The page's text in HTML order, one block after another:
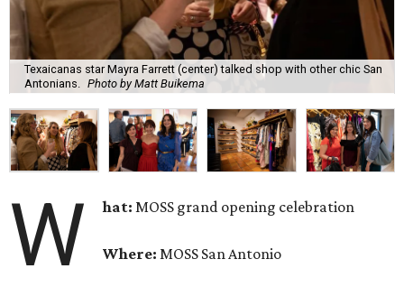
Texaicanas star Mayra Farrett (center) talked shop with other chic San
Antonians.
Photo by Matt Buikema
W hat:MOSS grand opening celebration
Where:MOSS San Antonio